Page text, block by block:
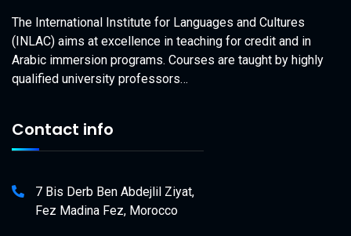
The International Institute for Languages and Cultures
(INLAC) aims at excellence in teaching for credit and in
Arabic immersion programs. Courses are taught by highly
qualified university professors…
Contact info
7 Bis Derb Ben Abdejlil Ziyat,
Fez Madina Fez, Morocco